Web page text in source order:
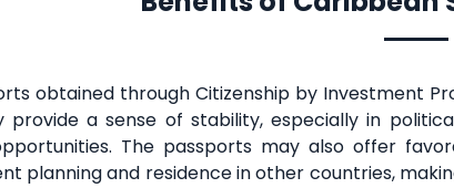
obtained through Citizenship by Investment
provide a sense of stability, especially in
The passports may also offer
planning and residence in other countries,